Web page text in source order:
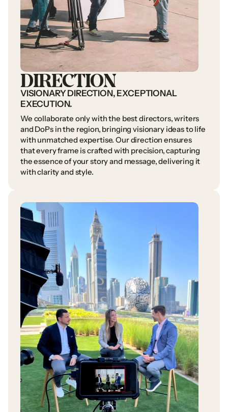
DIRECTION
VISIONARYDIRECTION,EXCEPTIONAL
EXECUTION.
We collaborate onlywiththe bestdirectors,writers
and DoPs inthe region, bringing visionary ideastolife
with unmatched expertise. Ourdirection ensures
thateveryframe iscrafted with precision,capturing
theessenceofyourstoryand message,delivering it
withclarityand style.